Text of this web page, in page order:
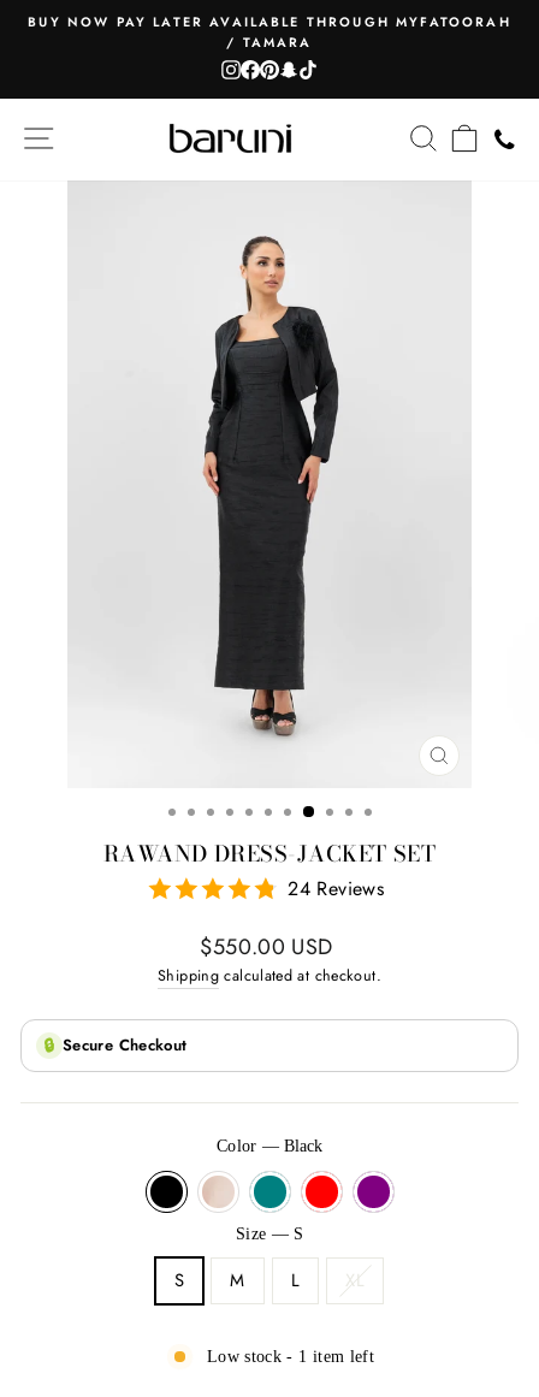
Pause
slideshow
BUY NOW PAY LATER AVAILABLE THROUGH MYFATOORAH
/ TAMARA
Instagram
Facebook
Pinterest
Snapchat
SITE NAVIGATION SEARCHCART
CLOSE
RAWAND DRESS-JACKET SET
24 Reviews
Regular
price
$550.00 USD
Shipping calculated at checkout.
🔒 Secure Checkout
Color—Black
Size — S
S M L XL
Low stock - 1 item left